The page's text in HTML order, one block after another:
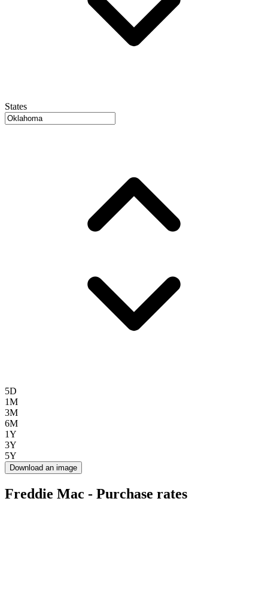
States
5D
1M
3M
6M
1Y
3Y
5Y
Download an image
Freddie Mac - Purchase rates